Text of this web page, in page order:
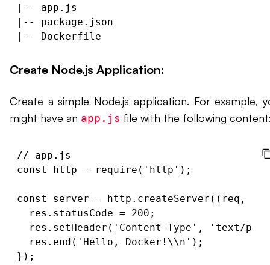
|-- app.js
|-- package.json
Create Node.js Application:
Create a simple Node.js application. For example,
might have an app.js file with the following
// app.js
const http = require('http');
const server = http.createServer((req,
  res.statusCode = 200;
res.setHeader('Content-Type', 'text/
  res.end('Hello, Docker!\\n');
});